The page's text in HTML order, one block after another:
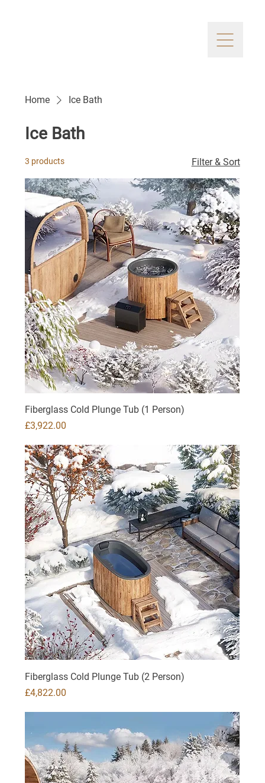
Home Ice Bath
Ice Bath
3 products Filter & Sort
Fiberglass Cold Plunge Tub (1 Person)
Price
£3,922.00
Fiberglass Cold Plunge Tub (2 Person)
Price
£4,822.00